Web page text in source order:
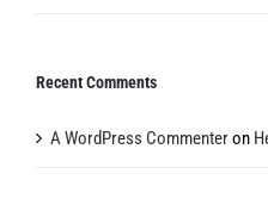
Recent Comments
A WordPress Commenteron